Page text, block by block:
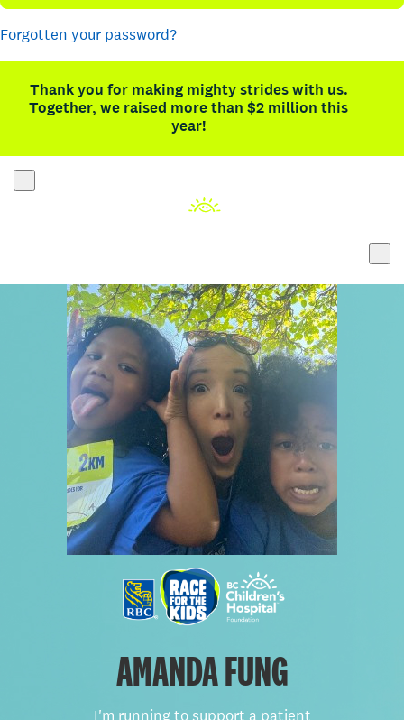
Forgotten your password?
Thank you for making mighty strides with us.
Together, we raised more than $2 million this
year!
AMANDA FUNG
I'm running to support a patient